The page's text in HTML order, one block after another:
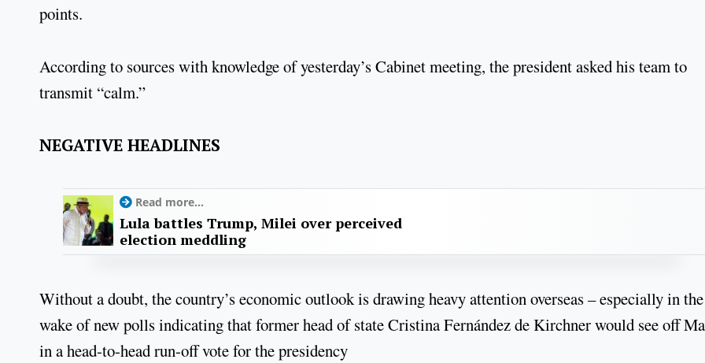
points.
According to sources with knowledge of yesterday’s Cabinet meeting, the president asked his team to
transmit “calm.”
NEGATIVE HEADLINES
Read more...
Lula battles Trump, Milei over perceived
election meddling
Without a doubt, the country’s economic outlook is drawing heavy attention overseas – especially in the
wake of new polls indicating that former head of state Cristina Fernández de Kirchner would see off
in a head-to-head run-off vote for the presidency